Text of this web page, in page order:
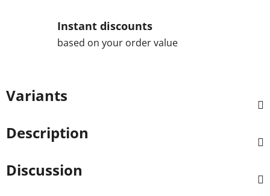
Instant discounts
based on your order value
Variants
Description
Discussion